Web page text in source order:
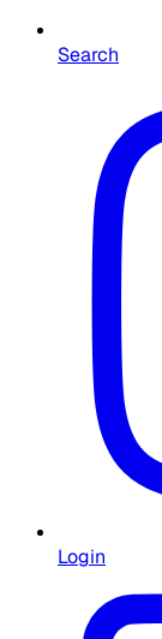
Search
Login